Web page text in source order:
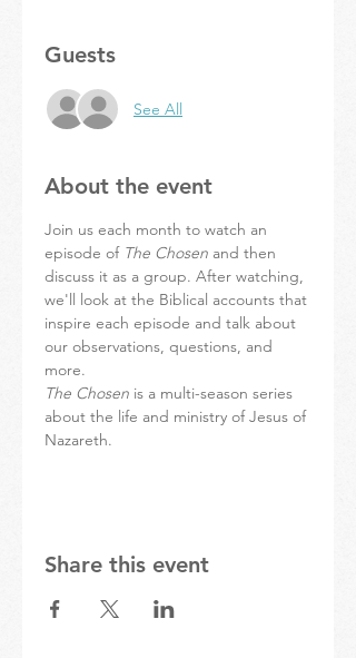
Guests
See All
About the event
Join us each month to watch an
episode of The Chosen and then
discuss it as a group. After watching,
we'll look at the Biblical accounts that
inspire each episode and talk about
our observations, questions, and
more.
The Chosen is a multi-season series
about the life and ministry of Jesus of
Nazareth.
Share this event